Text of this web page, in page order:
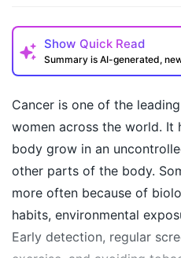
Show Quick Read
Summary is AI-generated,
Cancer is one of the
women across the world. It
body grow in an
other parts of the body.
more often because of
habits, environmental
Early detection, regular